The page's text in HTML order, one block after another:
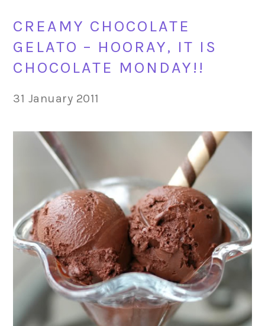
CREAMY CHOCOLATE
GELATO – HOORAY, IT IS
CHOCOLATE MONDAY!!
31 January 2011